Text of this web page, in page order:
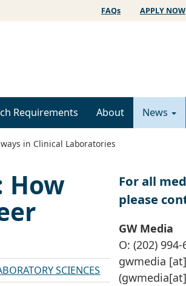
FAQs APPLY NOW
Requirements About News
in Clinical Laboratories
How
SCIENCES
For all
please
GW Media
O: (202) 994-
gwmedia [at]